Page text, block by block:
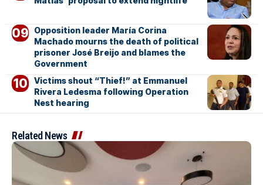
Opposition leader María Corina
Machado mourns the death of political
prisoner José Breijo and blames the
Government
Victims shout “Thief!” at Emmanuel
Rivera Ledesma following Operation
Nest hearing
Related News